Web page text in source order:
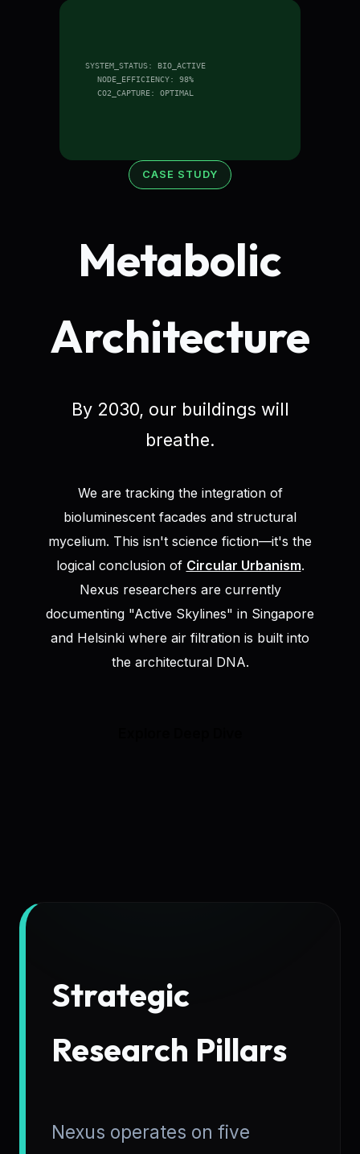
CASE STUDY
Metabolic
Architecture
By 2030, our buildings will
breathe.
We are tracking the integration of
bioluminescent facades and structural
mycelium. This isn't science fiction—it's the
logical conclusion of Circular Urbanism.
Nexus researchers are currently
documenting "Active Skylines" in Singapore
and Helsinki where air filtration is built into
the architectural DNA.
SYSTEM_STATUS: BIO_ACTIVE
NODE_EFFICIENCY: 98%
CO2_CAPTURE: OPTIMAL
Strategic
Research Pillars
Nexus operates on five